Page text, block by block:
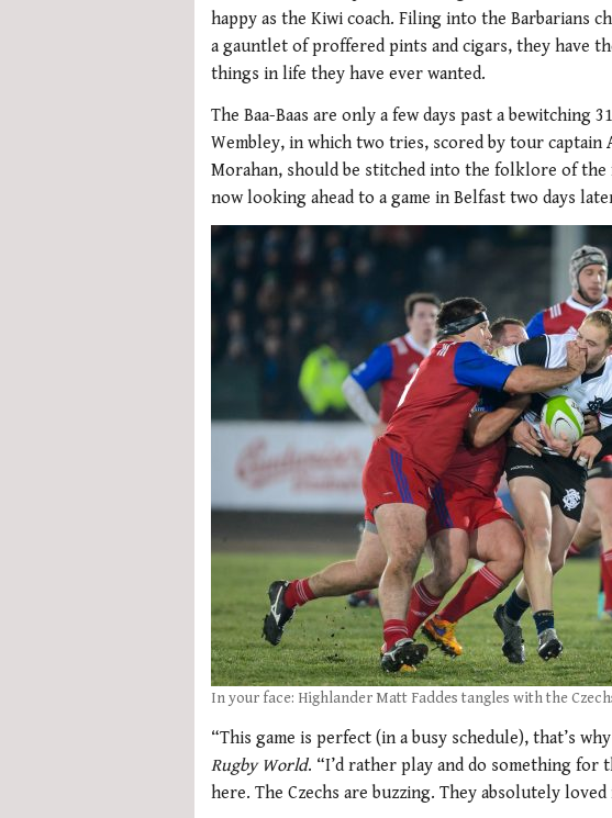
happy as the Kiwi coach. Filing into the Barbarians
a gauntlet of proffered pints and cigars, they have
things in life they have ever wanted.
The Baa-Baas are only a few days past a bewitching
Wembley, in which two tries, scored by tour captain
Morahan, should be stitched into the folklore of the
now looking ahead to a game in Belfast two days
In your face: Highlander Matt Faddes tangles with the
“This game is perfect (in a busy schedule), that’s
Rugby World. “I’d rather play and do something for
here. The Czechs are buzzing. They absolutely